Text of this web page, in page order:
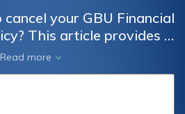
your GBU Financial
This article provides a
on how to effectively
hassle-free. Discover the
to terminate your life
a smooth process.
Read more